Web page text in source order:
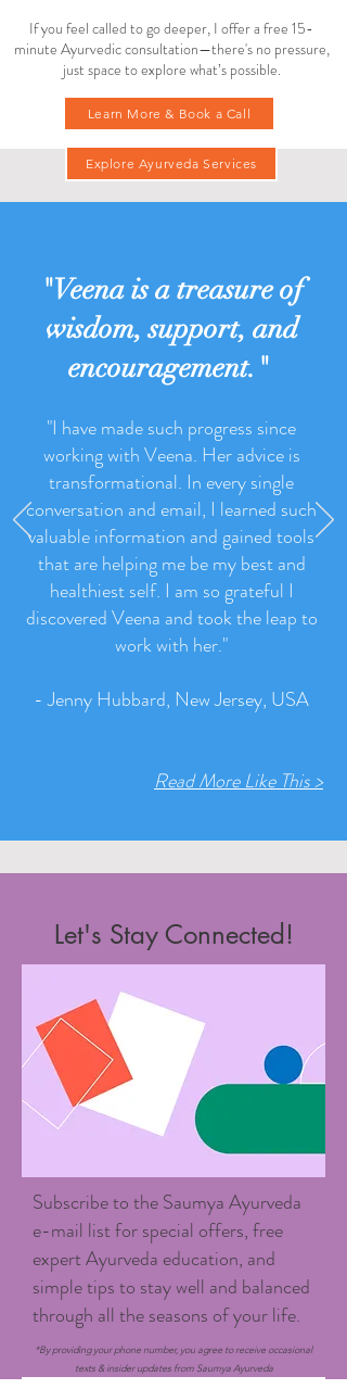
If you feel called to go deeper, I offer a free 15-
minute Ayurvedic consultation—there's no pressure,
just space to explore what’s possible.
Learn More & Book a Call
Explore Ayurveda Services
"Veena is a treasure of
wisdom, support, and
encouragement."
"I have made such progress since
working with Veena. Her advice is
transformational. In every single
conversation and email, I learned such
valuable information and gained tools
that are helping me be my best and
healthiest self. I am so grateful I
discovered Veena and took the leap to
work with her."
- Jenny Hubbard, New Jersey, USA
Read More Like This >
Let's Stay Connected!
Subscribe to the Saumya Ayurveda
e-mail list for special offers, free
expert Ayurveda education, and
simple tips to stay well and balanced
through all the seasons of your life.
*By providing your phone number, you agree to receive occasional
texts & insider updates from Saumya Ayurveda